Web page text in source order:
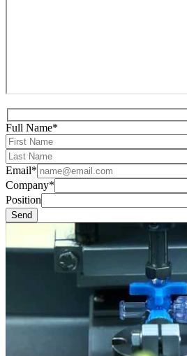
Full Name*
Email*
Company*
Position